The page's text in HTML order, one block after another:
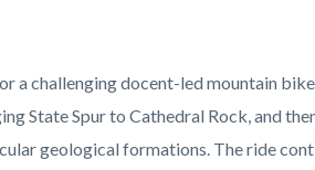
a challenging docent-led mountain
State Spur to Cathedral Rock, and
geological formations. The ride